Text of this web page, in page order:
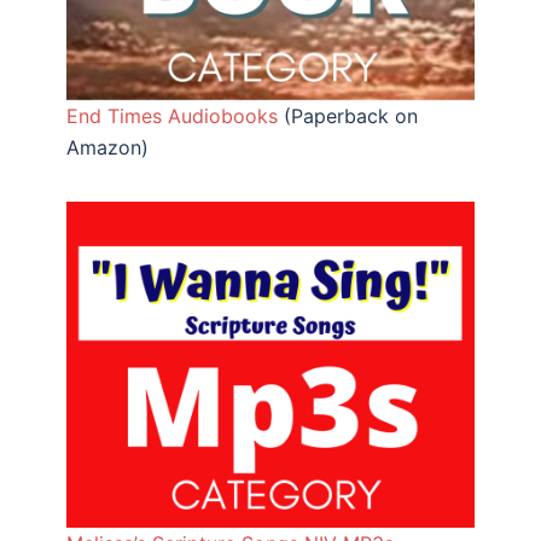
End Times Audiobooks (Paperback on
Amazon)